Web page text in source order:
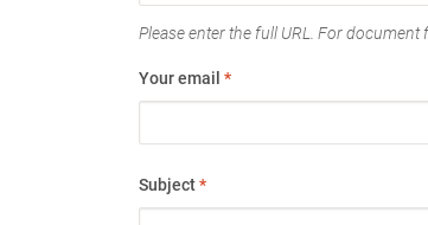
Please enter the full URL. For document
Your email *
Subject*